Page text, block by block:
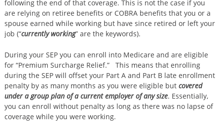
following the end of that coverage. This is not the case if you
are relying on retiree benefits or COBRA benefits that you or a
spouse earned while working but have since retired or left your
job (“currently working” are the keywords).
During your SEP you can enroll into Medicare and are eligible
for “Premium Surcharge Relief.” This means that enrolling
during the SEP will offset your Part A and Part B late enrollment
penalty by as many months as you were eligible butcovered
under a group plan of a current employer of any size. Essentially,
you can enroll without penalty as long as there was no lapse of
coverage while you were working.